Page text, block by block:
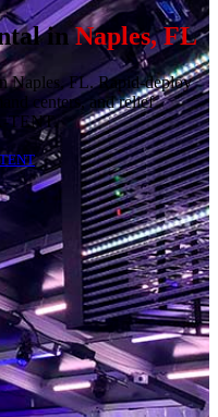
in Naples,FL
Naples, FL. Rapid-deploy
centers, and relief
TENT.